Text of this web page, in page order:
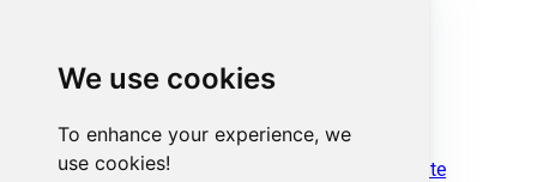
We use cookies
To enhance your experience, we
use cookies!
Read Projects
Read Users
Read Worklogs
Read Worklogs modified after a specified date